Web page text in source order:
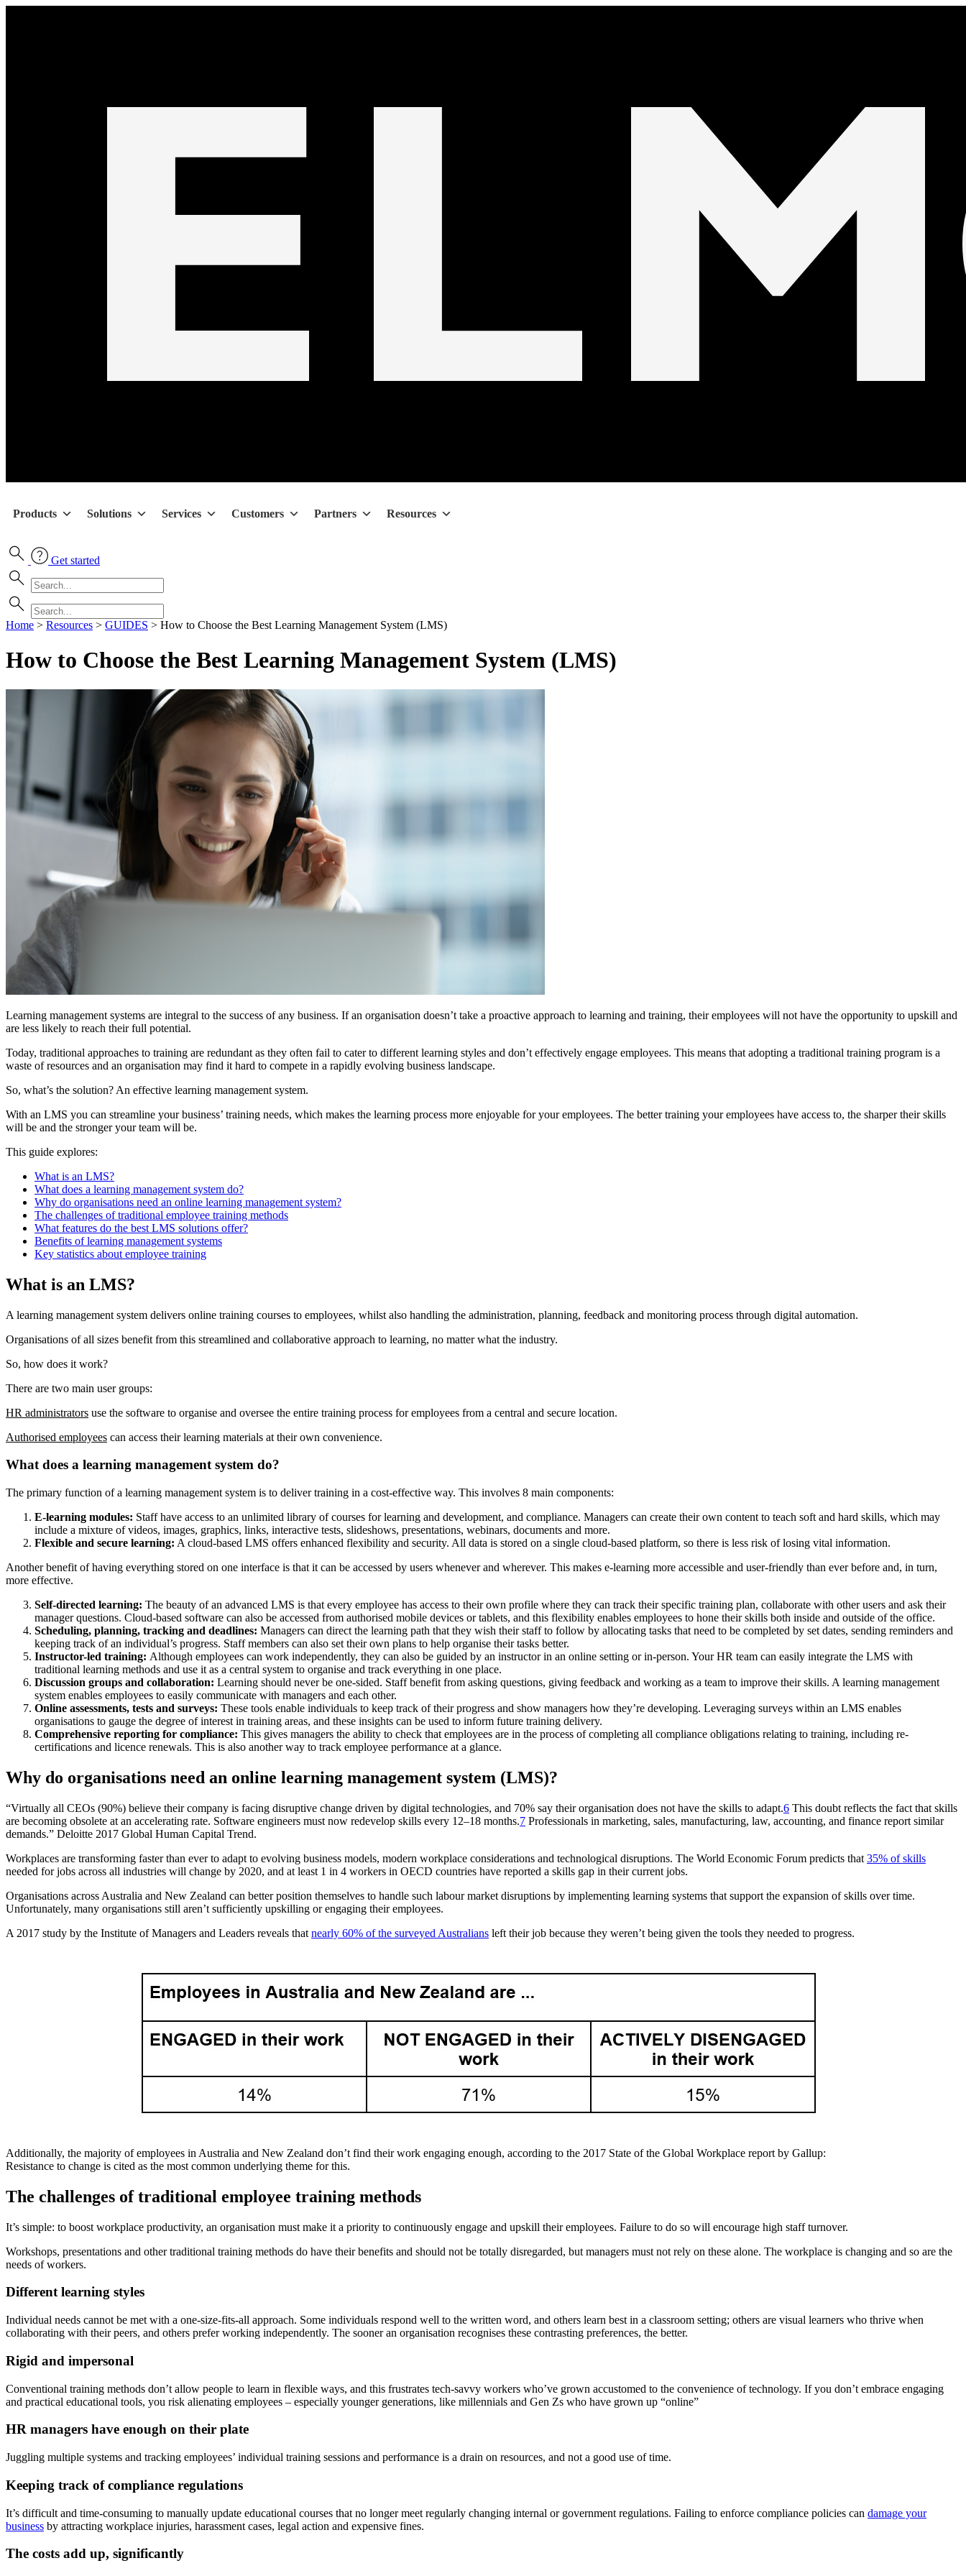
Products Solutions Services Customers Partners Resources
Get started
Home > Resources > GUIDES > How to Choose the Best Learning Management System (LMS)
How to Choose the Best Learning Management System (LMS)
Learning management systems are integral to the success of any business. If an organisation doesn’t take a proactive approach to learning and training, their employees will not have the opportunity to upskill and
are less likely to reach their full potential.
Today, traditional approaches to training are redundant as they often fail to cater to different learning styles and don’t effectively engage employees. This means that adopting a traditional training program is a
waste of resources and an organisation may find it hard to compete in a rapidly evolving business landscape.
So, what’s the solution? An effective learning management system.
With an LMS you can streamline your business’ training needs, which makes the learning process more enjoyable for your employees. The better training your employees have access to, the sharper their skills
will be and the stronger your team will be.
This guide explores:
What is an LMS?
What does a learning management system do?
Why do organisations need an online learning management system?
The challenges of traditional employee training methods
What features do the best LMS solutions offer?
Benefits of learning management systems
Key statistics about employee training
What is an LMS?
A learning management system delivers online training courses to employees, whilst also handling the administration, planning, feedback and monitoring process through digital automation.
Organisations of all sizes benefit from this streamlined and collaborative approach to learning, no matter what the industry.
So, how does it work?
There are two main user groups:
HR administrators use the software to organise and oversee the entire training process for employees from a central and secure location.
Authorised employees can access their learning materials at their own convenience.
What does a learning management system do?
The primary function of a learning management system is to deliver training in a cost-effective way. This involves 8 main components:
E-learning modules: Staff have access to an unlimited library of courses for learning and development, and compliance. Managers can create their own content to teach soft and hard skills, which may
include a mixture of videos, images, graphics, links, interactive tests, slideshows, presentations, webinars, documents and more.
Flexible and secure learning: A cloud-based LMS offers enhanced flexibility and security. All data is stored on a single cloud-based platform, so there is less risk of losing vital information.
Another benefit of having everything stored on one interface is that it can be accessed by users whenever and wherever. This makes e-learning more accessible and user-friendly than ever before and, in turn,
more effective.
Self-directed learning: The beauty of an advanced LMS is that every employee has access to their own profile where they can track their specific training plan, collaborate with other users and ask their
manager questions. Cloud-based software can also be accessed from authorised mobile devices or tablets, and this flexibility enables employees to hone their skills both inside and outside of the office.
Scheduling, planning, tracking and deadlines: Managers can direct the learning path that they wish their staff to follow by allocating tasks that need to be completed by set dates, sending reminders and
keeping track of an individual’s progress. Staff members can also set their own plans to help organise their tasks better.
Instructor-led training: Although employees can work independently, they can also be guided by an instructor in an online setting or in-person. Your HR team can easily integrate the LMS with
traditional learning methods and use it as a central system to organise and track everything in one place.
Discussion groups and collaboration: Learning should never be one-sided. Staff benefit from asking questions, giving feedback and working as a team to improve their skills. A learning management
system enables employees to easily communicate with managers and each other.
Online assessments, tests and surveys: These tools enable individuals to keep track of their progress and show managers how they’re developing. Leveraging surveys within an LMS enables
organisations to gauge the degree of interest in training areas, and these insights can be used to inform future training delivery.
Comprehensive reporting for compliance: This gives managers the ability to check that employees are in the process of completing all compliance obligations relating to training, including re-
certifications and licence renewals. This is also another way to track employee performance at a glance.
Why do organisations need an online learning management system (LMS)?
“Virtually all CEOs (90%) believe their company is facing disruptive change driven by digital technologies, and 70% say their organisation does not have the skills to adapt.6 This doubt reflects the fact that skills
are becoming obsolete at an accelerating rate. Software engineers must now redevelop skills every 12–18 months.7 Professionals in marketing, sales, manufacturing, law, accounting, and finance report similar
demands.” Deloitte 2017 Global Human Capital Trend.
Workplaces are transforming faster than ever to adapt to evolving business models, modern workplace considerations and technological disruptions. The World Economic Forum predicts that 35% of skills
needed for jobs across all industries will change by 2020, and at least 1 in 4 workers in OECD countries have reported a skills gap in their current jobs.
Organisations across Australia and New Zealand can better position themselves to handle such labour market disruptions by implementing learning systems that support the expansion of skills over time.
Unfortunately, many organisations still aren’t sufficiently upskilling or engaging their employees.
A 2017 study by the Institute of Managers and Leaders reveals that nearly 60% of the surveyed Australians left their job because they weren’t being given the tools they needed to progress.
Additionally, the majority of employees in Australia and New Zealand don’t find their work engaging enough, according to the 2017 State of the Global Workplace report by Gallup:
Resistance to change is cited as the most common underlying theme for this.
The challenges of traditional employee training methods
It’s simple: to boost workplace productivity, an organisation must make it a priority to continuously engage and upskill their employees. Failure to do so will encourage high staff turnover.
Workshops, presentations and other traditional training methods do have their benefits and should not be totally disregarded, but managers must not rely on these alone. The workplace is changing and so are the
needs of workers.
Different learning styles
Individual needs cannot be met with a one-size-fits-all approach. Some individuals respond well to the written word, and others learn best in a classroom setting; others are visual learners who thrive when
collaborating with their peers, and others prefer working independently. The sooner an organisation recognises these contrasting preferences, the better.
Rigid and impersonal
Conventional training methods don’t allow people to learn in flexible ways, and this frustrates tech-savvy workers who’ve grown accustomed to the convenience of technology. If you don’t embrace engaging
and practical educational tools, you risk alienating employees – especially younger generations, like millennials and Gen Zs who have grown up “online”
HR managers have enough on their plate
Juggling multiple systems and tracking employees’ individual training sessions and performance is a drain on resources, and not a good use of time.
Keeping track of compliance regulations
It’s difficult and time-consuming to manually update educational courses that no longer meet regularly changing internal or government regulations. Failing to enforce compliance policies can damage your
business by attracting workplace injuries, harassment cases, legal action and expensive fines.
The costs add up, significantly